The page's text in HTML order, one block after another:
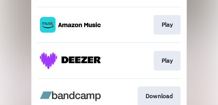
Play
Play
Download